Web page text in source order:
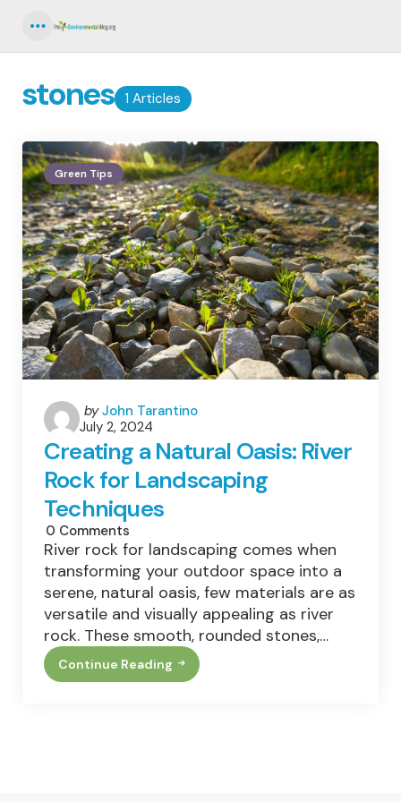
1 Articles
stones
Green Tips
Posted
by
by John Tarantino
July 2, 2024
Creating a Natural Oasis: River
Rock for Landscaping
Techniques
0 Comments
River rock for landscaping comes when
transforming your outdoor space into a
serene, natural oasis, few materials are as
versatile and visually appealing as river
rock. These smooth, rounded stones,…
Continue Reading
Creating
A